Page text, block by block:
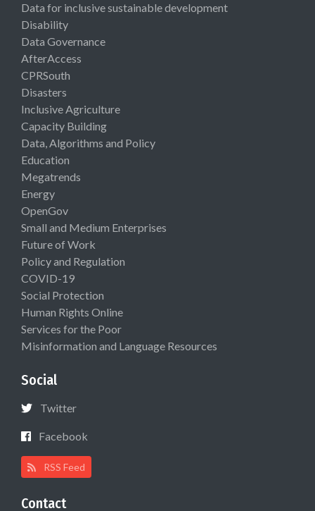
Data for inclusive sustainable development
Disability
Data Governance
AfterAccess
CPRSouth
Disasters
Inclusive Agriculture
Capacity Building
Data, Algorithms and Policy
Education
Megatrends
Energy
OpenGov
Small and Medium Enterprises
Future of Work
Policy and Regulation
COVID-19
Social Protection
Human Rights Online
Services for the Poor
Misinformation and Language Resources
Social
Twitter
Facebook
RSS Feed
Contact